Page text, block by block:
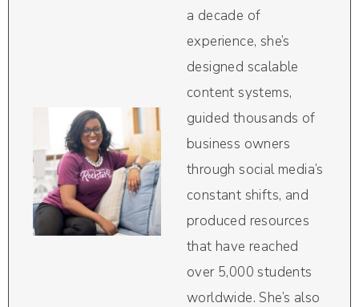
a decade of
experience, she’s
designed scalable
content systems,
guided thousands of
business owners
through social media’s
constant shifts, and
produced resources
that have reached
over 5,000 students
worldwide. She’s also